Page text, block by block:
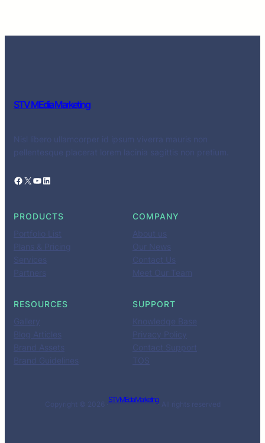
STV MEdia Marketing
Nisl libero ullamcorper id ipsum viverra mauris non
pellentesque placerat lorem lacinia sagittis non pretium.
Facebook X YouTube LinkedIn
PRODUCTS
Portfolio List
Plans & Pricing
Services
Partners
COMPANY
About us
Our News
Contact Us
Meet Our Team
RESOURCES
Gallery
Blog Articles
Brand Assets
Brand Guidelines
SUPPORT
Knowledge Base
Privacy Policy
Contact Support
TOS
Copyright © 2026 ·
STV MEdia Marketing
· All rights reserved